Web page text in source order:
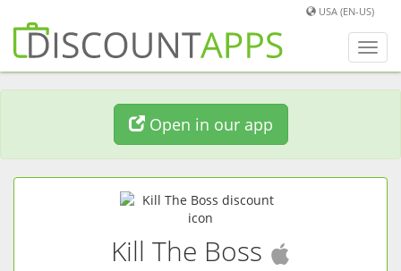
USA (EN-US)
Open in our app
Kill The Boss